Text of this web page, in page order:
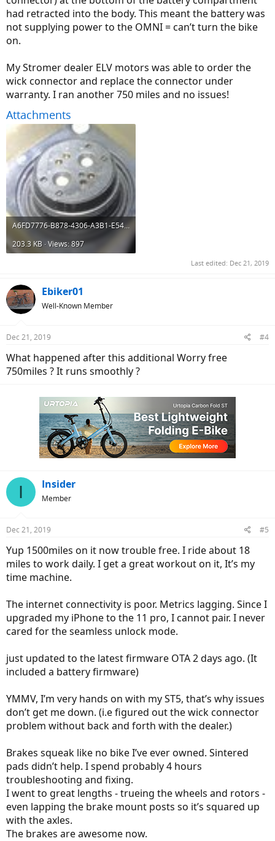
had retracted into the body. This meant the battery was
not supplying power to the OMNI = can’t turn the bike
on.
My Stromer dealer ELV motors was able to order the
wick connector and replace the connector under
warranty. I ran another 750 miles and no issues!
Attachments
A6FD7776-B878-4306-A3B1-E54EC9CC60CA.jpeg
203.3 KB · Views: 897
Last edited: Dec 21, 2019
Ebiker01
Well-Known Member
Dec 21, 2019 #4
What happened after this additional Worry free
750miles ? It runs smoothly ?
I Insider
Member
Dec 21, 2019 #5
Yup 1500miles on it now trouble free. I ride about 18
miles to work daily. I get a great workout on it, It’s my
time machine.
The internet connectivity is poor. Metrics lagging. Since I
upgraded my iPhone to the 11 pro, I cannot pair. I never
cared for the seamless unlock mode.
just updated to the latest firmware OTA 2 days ago. (It
included a battery firmware)
YMMV, I’m very hands on with my ST5, that’s why issues
don’t get me down. (i.e figured out the wick connector
problem without back and forth with the dealer.)
Brakes squeak like no bike I’ve ever owned. Sintered
pads didn’t help. I spend probably 4 hours
troubleshooting and fixing.
I went to great lengths - trueing the wheels and rotors -
even lapping the brake mount posts so it’s squared up
with the axles.
The brakes are awesome now.